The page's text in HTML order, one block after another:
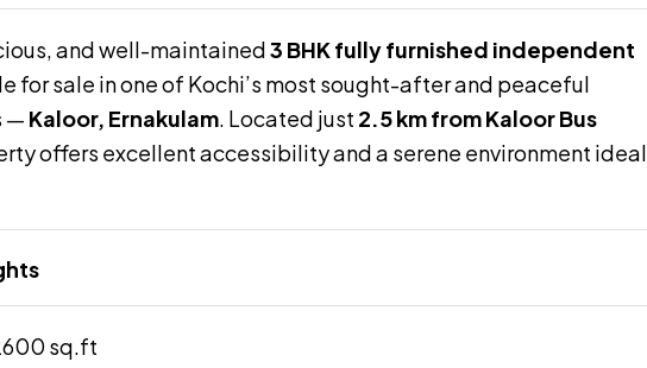
and well-maintained3 BHK fully furnished independent
for sale in one of Kochi’s most sought-after and peaceful
— Kaloor, Ernakulam. Located just 2.5 km from Kaloor Bus
offers excellent accessibility and a serene environment ideal
sq.ft